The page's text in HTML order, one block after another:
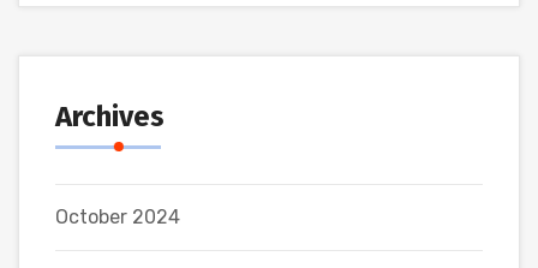
Archives
October 2024